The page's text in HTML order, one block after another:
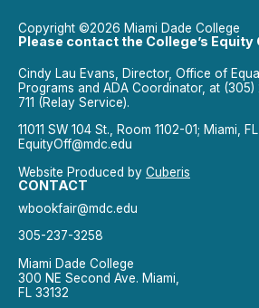
Copyright ©2026 Miami Dade College
Please contact the College’s Equity
Cindy Lau Evans, Director, Office of
Programs and ADA Coordinator, at
711 (Relay Service).
11011 SW 104 St., Room 1102-01; Miami,
EquityOff@mdc.edu
Website Produced by Cuberis
CONTACT
wbookfair@mdc.edu
305-237-3258
Miami Dade College
300 NE Second Ave. Miami,
FL 33132